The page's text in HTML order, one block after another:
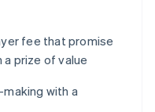
fee that promise
a prize of value
with a